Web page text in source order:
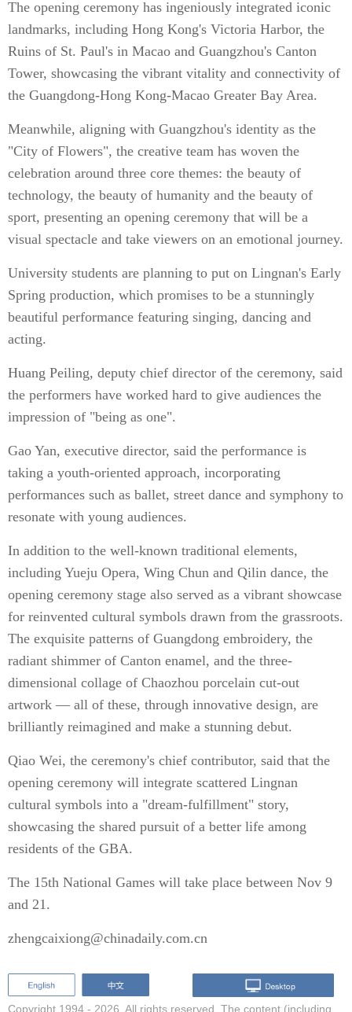
The opening ceremony has ingeniously integrated iconic
landmarks, including Hong Kong's Victoria Harbor, the
Ruins of St. Paul's in Macao and Guangzhou's Canton
Tower, showcasing the vibrant vitality and connectivity of
the Guangdong-Hong Kong-Macao Greater Bay Area.
Meanwhile, aligning with Guangzhou's identity as the
"City of Flowers", the creative team has woven the
celebration around three core themes: the beauty of
technology, the beauty of humanity and the beauty of
sport, presenting an opening ceremony that will be a
visual spectacle and take viewers on an emotional journey.
University students are planning to put on Lingnan's Early
Spring production, which promises to be a stunningly
beautiful performance featuring singing, dancing and
acting.
Huang Peiling, deputy chief director of the ceremony, said
the performers have worked hard to give audiences the
impression of "being as one".
Gao Yan, executive director, said the performance is
taking a youth-oriented approach, incorporating
performances such as ballet, street dance and symphony to
resonate with young audiences.
In addition to the well-known traditional elements,
including Yueju Opera, Wing Chun and Qilin dance, the
opening ceremony stage also served as a vibrant showcase
for reinvented cultural symbols drawn from the grassroots.
The exquisite patterns of Guangdong embroidery, the
radiant shimmer of Canton enamel, and the three-
dimensional collage of Chaozhou porcelain cut-out
artwork — all of these, through innovative design, are
brilliantly reimagined and make a stunning debut.
Qiao Wei, the ceremony's chief contributor, said that the
opening ceremony will integrate scattered Lingnan
cultural symbols into a "dream-fulfillment" story,
showcasing the shared pursuit of a better life among
residents of the GBA.
The 15th National Games will take place between Nov 9
and 21.
zhengcaixiong@chinadaily.com.cn
Copyright 1994 - 2026. All rights reserved. The content (including